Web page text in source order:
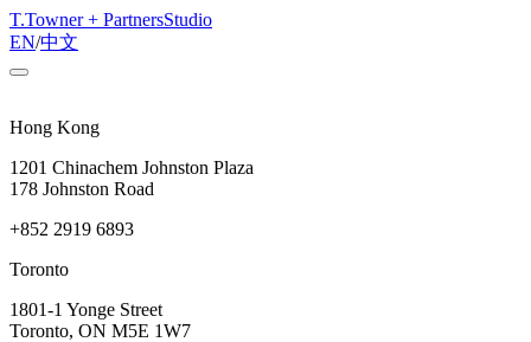
T.Towner + PartnersStudio
EN/中文
Hong Kong
1201 Chinachem Johnston Plaza
178 Johnston Road
+852 2919 6893
Toronto
1801-1 Yonge Street
Toronto, ON M5E 1W7